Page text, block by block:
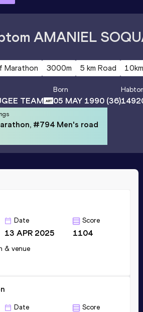
AMANIEL
Marathon 3000m 5 km Road
TEAM
Born
05 MAY 1990 (36)
#794 Men's road
Date
13 APR 2025
Score
1104
& venue
Date Score